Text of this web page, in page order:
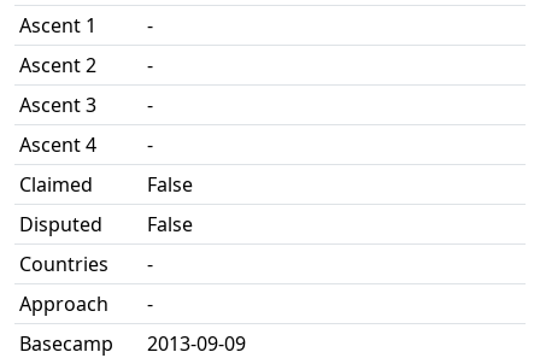
Ascent 1
-
Ascent 2
-
Ascent 3
-
Ascent 4
-
Claimed
False
Disputed
False
Countries
-
Approach
-
Basecamp
2013-09-09